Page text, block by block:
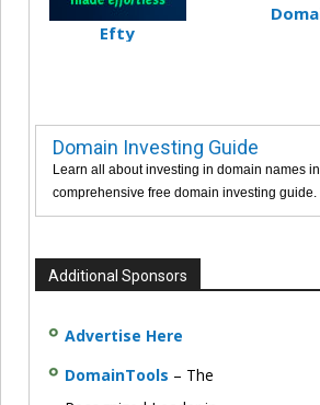
Efty
Domain Investing Guide
Learn all about investing in domain names
comprehensive free domain investing guide.
Additional Sponsors
Advertise Here
DomainTools – The